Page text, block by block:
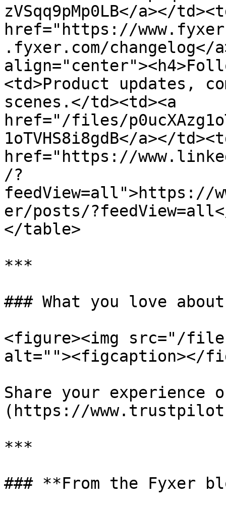
zVSqq9pMp0LB</a></
href="https://
.fyxer.com/
<td>Product updates,
scenes.</td><td><a
href="/files/
1oTVHS8i8gdB</a></
href="https://
/?
feedView=all">https://
er/posts/
</table>
***
### What you love
<figure><img src="/files/
alt=""><figcaption></
Share your
(https://
***
### **From the Fyxer